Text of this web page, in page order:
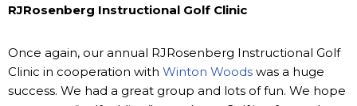
RJRosenberg Instructional Golf Clinic
Once again, our annual RJRosenberg Instructional Golf
Clinic in cooperation with Winton Woods was a huge
success. We had a great group and lots of fun. We hope